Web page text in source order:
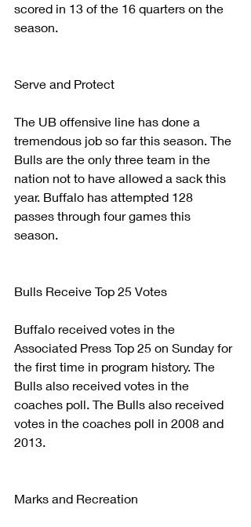
scored in 13 of the 16 quarters on the
season.
Serve and Protect
The UB offensive line has done a
tremendous job so far this season. The
Bulls are the only three team in the
nation not to have allowed a sack this
year. Buffalo has attempted 128
passes through four games this
season.
Bulls Receive Top 25 Votes
Buffalo received votes in the
Associated Press Top 25 on Sunday for
the first time in program history. The
Bulls also received votes in the
coaches poll. The Bulls also received
votes in the coaches poll in 2008 and
2013.
Marks and Recreation